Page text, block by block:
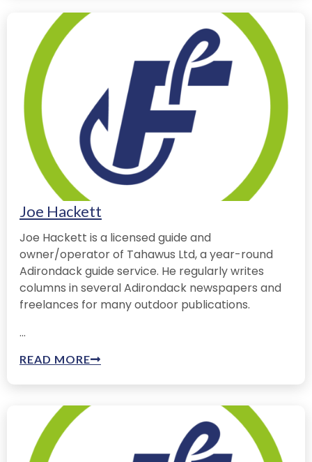
Joe Hackett
Joe Hackett is a licensed guide and
owner/operator of Tahawus Ltd, a year-round
Adirondack guide service. He regularly writes
columns in several Adirondack newspapers and
freelances for many outdoor publications.
...
READ MORE